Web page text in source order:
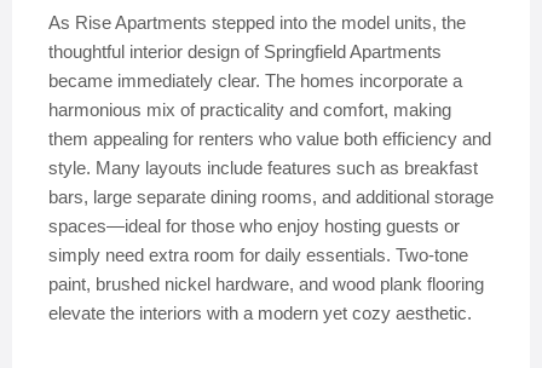
As Rise Apartments stepped into the model units, the
thoughtful interior design of Springfield Apartments
became immediately clear. The homes incorporate a
harmonious mix of practicality and comfort, making
them appealing for renters who value both efficiency and
style. Many layouts include features such as breakfast
bars, large separate dining rooms, and additional storage
spaces—ideal for those who enjoy hosting guests or
simply need extra room for daily essentials. Two-tone
paint, brushed nickel hardware, and wood plank flooring
elevate the interiors with a modern yet cozy aesthetic.